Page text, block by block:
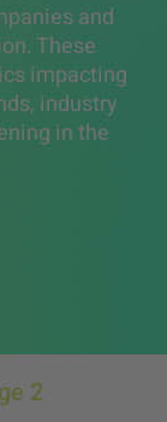
and
These
impacting
industry
in the
2